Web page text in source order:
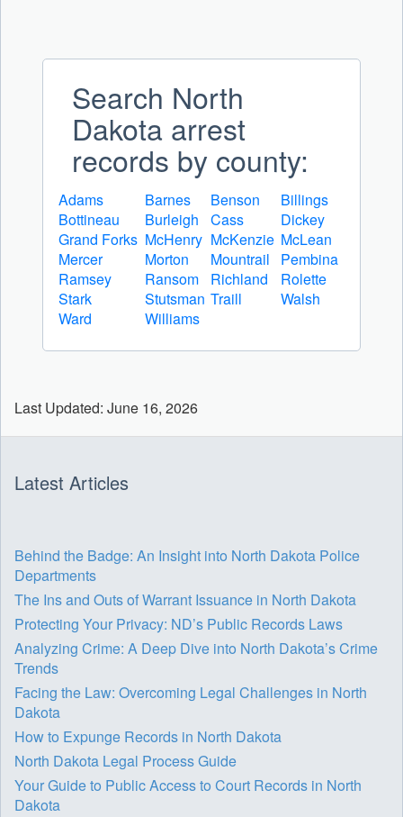
Search North
Dakota arrest
records by county:
Adams Barnes Benson
Billings
Bottineau
Burleigh Cass
Dickey
Grand Forks McHenry McKenzie McLean
Mercer
Morton Mountrail
Pembina
Ramsey
Ransom Richland
Rolette
Stark
Stutsman Traill
Walsh
Ward
Williams
Last Updated: June 16, 2026
Latest Articles
Behind the Badge: An Insight into North Dakota Police
Departments
The Ins and Outs of Warrant Issuance in North Dakota
Protecting Your Privacy: ND’s Public Records Laws
Analyzing Crime: A Deep Dive into North Dakota’s Crime
Trends
Facing the Law: Overcoming Legal Challenges in North
Dakota
How to Expunge Records in North Dakota
North Dakota Legal Process Guide
Your Guide to Public Access to Court Records in North
Dakota